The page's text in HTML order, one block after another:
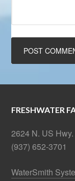
FRESHWATER
2624 N. US
(937) 652-3701
WaterSmith